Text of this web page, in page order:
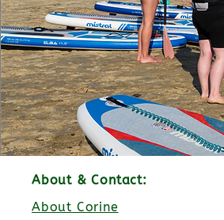
About & Contact:
About Corine